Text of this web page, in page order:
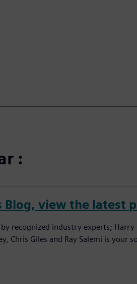
:
Blog, view the latest
recognized industry experts; Harry
Chris Giles and Ray Salemi is your